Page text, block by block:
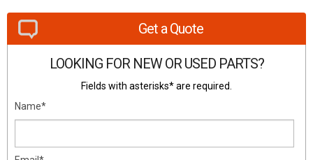
Get a Quote
LOOKING FOR NEW OR USED PARTS?
Fields with asterisks* are required.
Name*